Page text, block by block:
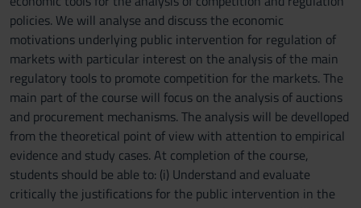
policies. We will analyse and discuss the economic
motivations underlying public intervention for regulation of
markets with particular interest on the analysis of the main
regulatory tools to promote competition for the markets. The
main part of the course will focus on the analysis of auctions
and procurement mechanisms. The analysis will be develloped
from the theoretical point of view with attention to empirical
evidence and study cases. At completion of the course,
students should be able to: (i) Understand and evaluate
critically the justifications for the public intervention in the